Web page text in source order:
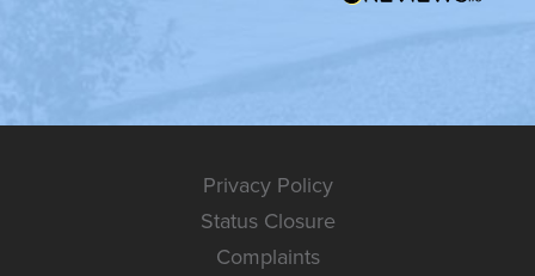
Privacy Policy
Status Closure
Complaints